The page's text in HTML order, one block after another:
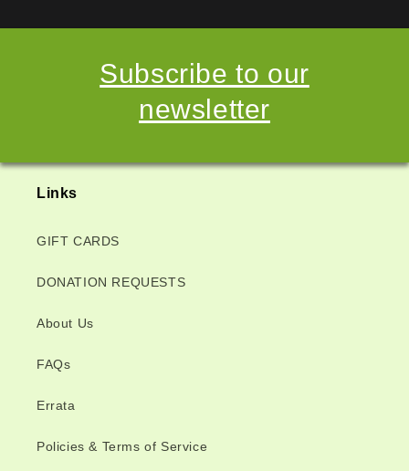
Subscribe to our
newsletter
Links
GIFT CARDS
DONATION REQUESTS
About Us
FAQs
Errata
Policies & Terms of Service